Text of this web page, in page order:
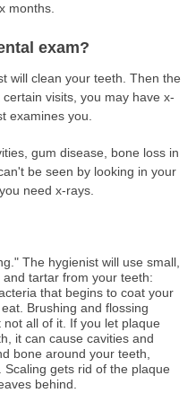
months.
exam?
will clean your teeth. Then the
visits, you may have x-
examines you.
gum disease, bone loss in
be seen by looking in your
need x-rays.
The hygienist will use small,
tartar from your teeth:
that begins to coat your
Brushing and flossing
all of it. If you let plaque
it can cause cavities and
bone around your teeth,
Scaling gets rid of the plaque
behind.